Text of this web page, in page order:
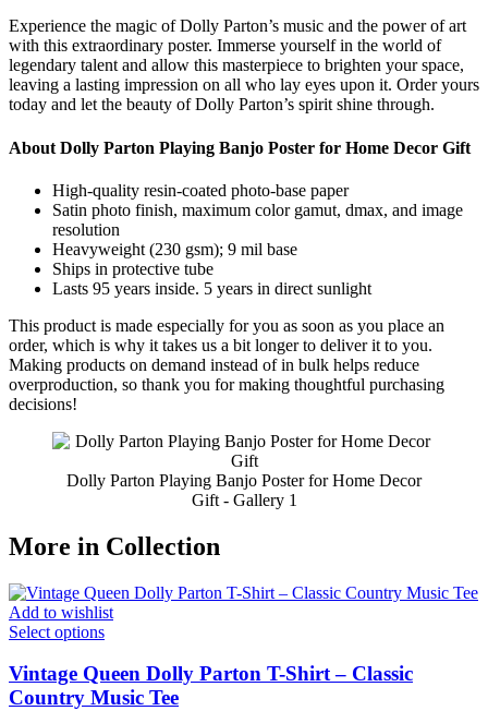
Experience the magic of Dolly Parton’s music and the power of art
with this extraordinary poster. Immerse yourself in the world of
legendary talent and allow this masterpiece to brighten your space,
leaving a lasting impression on all who lay eyes upon it. Order yours
today and let the beauty of Dolly Parton’s spirit shine through.
About Dolly Parton Playing Banjo Poster for Home Decor Gift
High-quality resin-coated photo-base paper
Satin photo finish, maximum color gamut, dmax, and image
resolution
Heavyweight (230 gsm); 9 mil base
Ships in protective tube
Lasts 95 years inside. 5 years in direct sunlight
This product is made especially for you as soon as you place an
order, which is why it takes us a bit longer to deliver it to you.
Making products on demand instead of in bulk helps reduce
overproduction, so thank you for making thoughtful purchasing
decisions!
Dolly Parton Playing Banjo Poster for Home Decor
Gift - Gallery 1
More in Collection
Add to wishlist
Select options
Vintage Queen Dolly Parton T-Shirt – Classic
Country Music Tee